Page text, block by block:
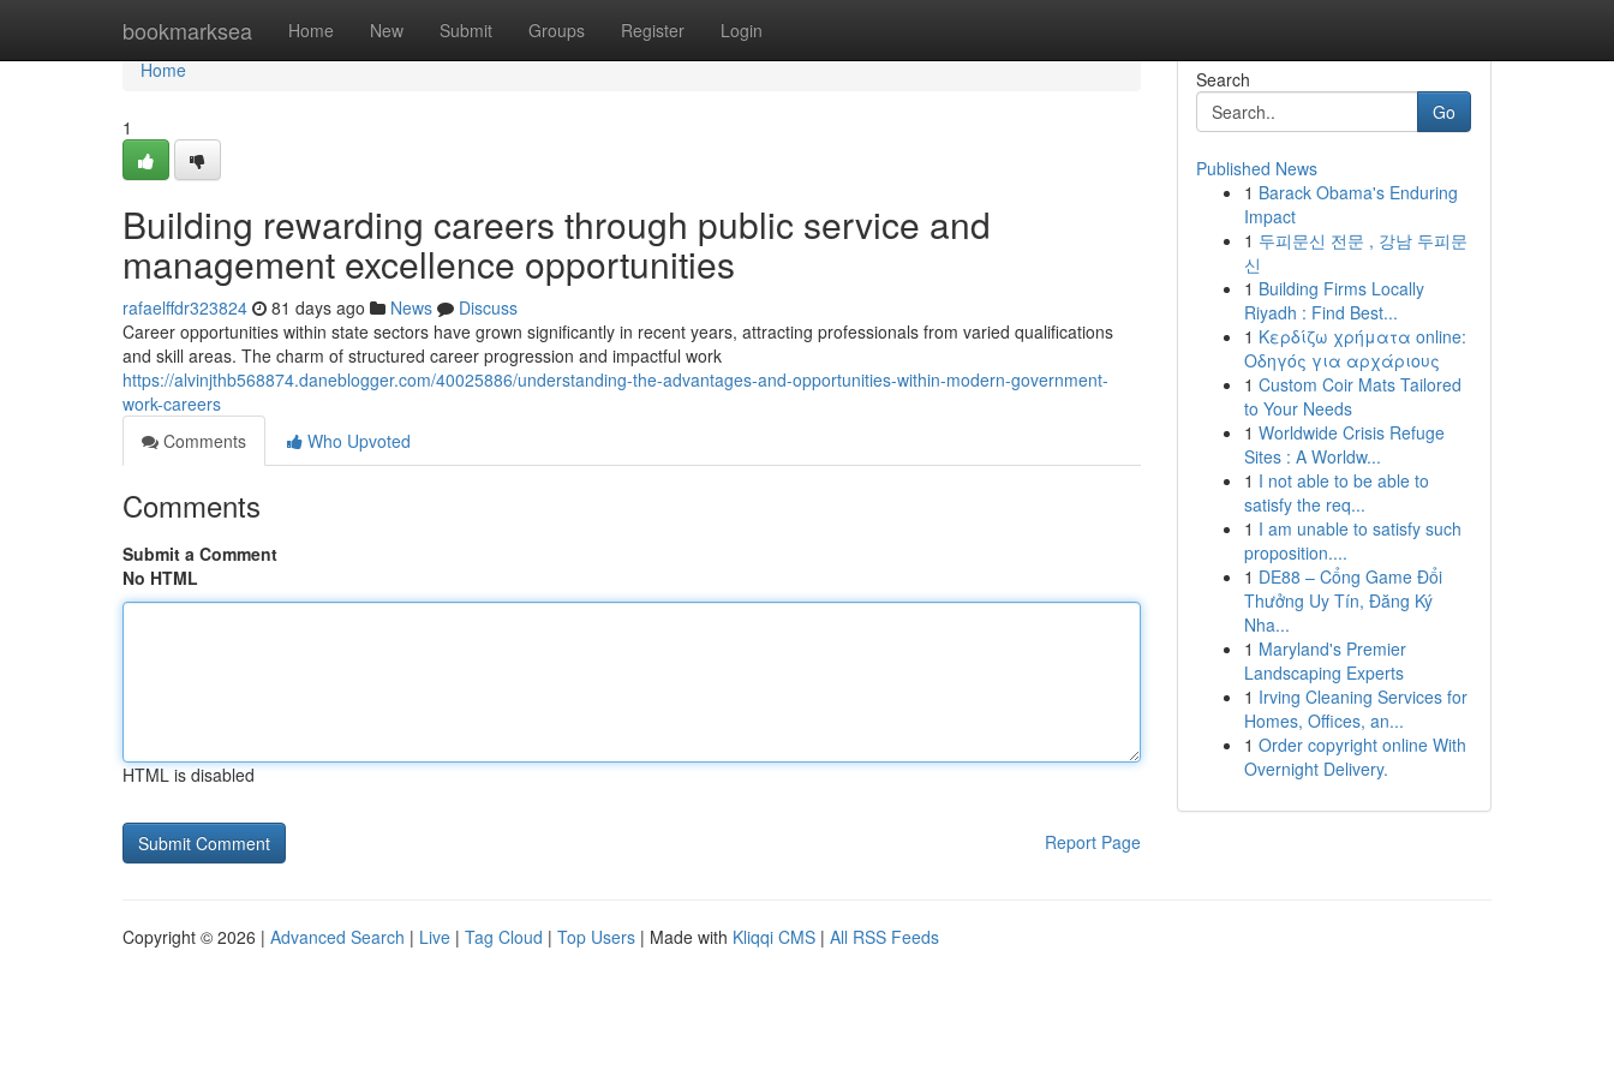
bookmarksea Home New Submit Groups Register Login
Home
Home
1
Building rewarding careers through public service and
management excellence opportunities
rafaelffdr323824 81 days ago News
Discuss
Career opportunities within state sectors have grown significantly in recent years, attracting professionals from varied qualifications
and skill areas. The charm of structured career progression and impactful work
https://alvinjthb568874.daneblogger.com/40025886/understanding-the-advantages-and-opportunities-within-modern-government-
work-careers
Comments
Who Upvoted
Comments
Submit a Comment
No HTML
HTML is disabled
Report Page
Search
Go
Published News
1 Barack Obama's Enduring
Impact
1 두피문신 전문 , 강남 두피문
신
1 Building Firms Locally
Riyadh : Find Best...
1 Κερδίζω χρήματα online:
Οδηγός για αρχάριους
1 Custom Coir Mats Tailored
to Your Needs
1 Worldwide Crisis Refuge
Sites : A Worldw...
1 I not able to be able to
satisfy the req...
1 I am unable to satisfy such
proposition....
1 DE88 – Cổng Game Đổi
Thưởng Uy Tín, Đăng Ký
Nha...
1 Maryland's Premier
Landscaping Experts
1 Irving Cleaning Services for
Homes, Offices, an...
1 Order copyright online With
Overnight Delivery.
Copyright © 2026 | Advanced Search | Live | Tag Cloud | Top Users | Made with Kliqqi CMS | All RSS Feeds